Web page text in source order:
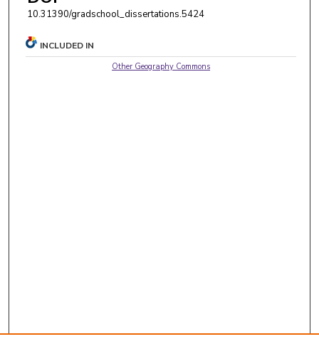
10.31390/gradschool_dissertations.5424
INCLUDED IN
Other Geography Commons